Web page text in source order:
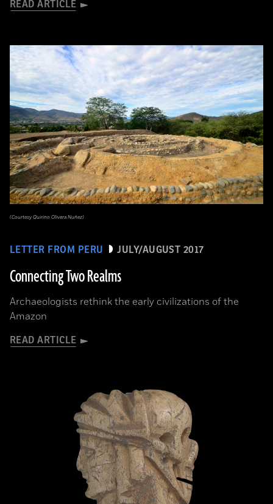
READ ARTICLE
LETTER FROM PERU JULY/AUGUST 2017
Connecting Two Realms
Archaeologists rethink the early civilizations of the
Amazon
READ ARTICLE
(Courtesy Quirino Olivera Nuñez)